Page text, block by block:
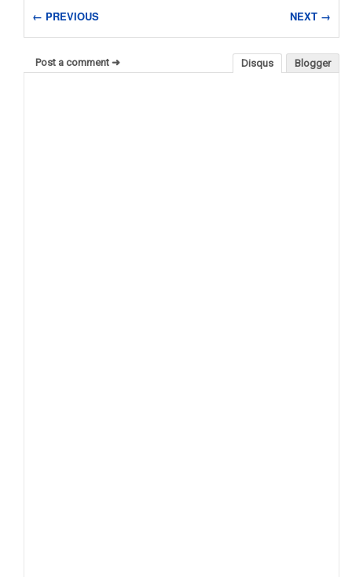
← PREVIOUS NEXT →
Blogger
Disqus
Post a comment ➜